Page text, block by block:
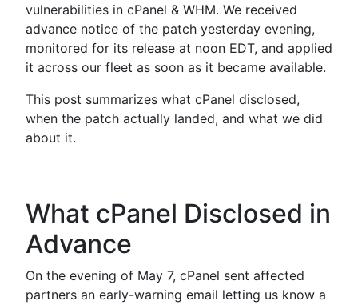
vulnerabilities in cPanel & WHM. We received
advance notice of the patch yesterday evening,
monitored for its release at noon EDT, and applied
it across our fleet as soon as it became available.
This post summarizes what cPanel disclosed,
when the patch actually landed, and what we did
about it.
What cPanel Disclosed in
Advance
On the evening of May 7, cPanel sent affected
partners an early-warning email letting us know a